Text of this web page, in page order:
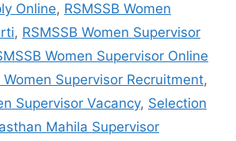
Online, RSMSSB Women
, RSMSSB Women Supervisor
Women Supervisor Online
Women Supervisor Recruitment,
Supervisor Vacancy, Selection
Mahila Supervisor